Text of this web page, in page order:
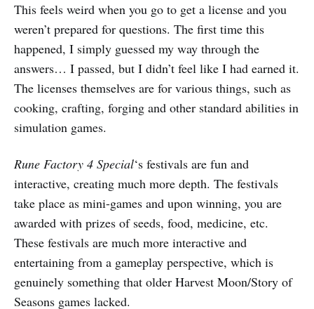
This feels weird when you go to get a license and you
weren’t prepared for questions. The first time this
happened, I simply guessed my way through the
answers… I passed, but I didn’t feel like I had earned it.
The licenses themselves are for various things, such as
cooking, crafting, forging and other standard abilities in
simulation games.
Rune Factory 4 Special‘s festivals are fun and
interactive, creating much more depth. The festivals
take place as mini-games and upon winning, you are
awarded with prizes of seeds, food, medicine, etc.
These festivals are much more interactive and
entertaining from a gameplay perspective, which is
genuinely something that older Harvest Moon/Story of
Seasons games lacked.